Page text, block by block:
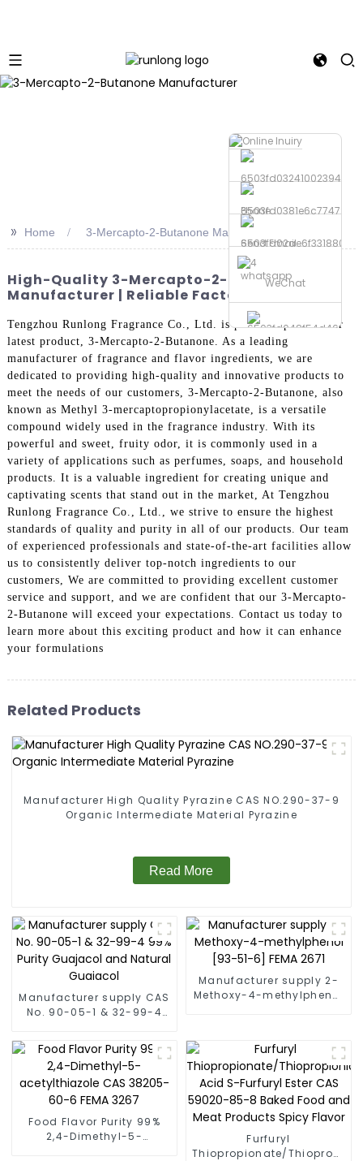
Phone
Send Email
whatsapp
WeChat
>> Home 3-Mercapto-2-Butanone Manufacturer
High-Quality 3-Mercapto-2-Butanone
Manufacturer | Reliable Factories
Tengzhou Runlong Fragrance Co., Ltd. is proud to present our
latest product, 3-Mercapto-2-Butanone. As a leading
manufacturer of fragrance and flavor ingredients, we are
dedicated to providing high-quality and innovative products to
meet the needs of our customers, 3-Mercapto-2-Butanone, also
known as Methyl 3-mercaptopropionylacetate, is a versatile
compound widely used in the fragrance industry. With its
powerful and sweet, fruity odor, it is commonly used in a
variety of applications such as perfumes, soaps, and household
products. It is a valuable ingredient for creating unique and
captivating scents that stand out in the market, At Tengzhou
Runlong Fragrance Co., Ltd., we strive to ensure the highest
standards of quality and purity in all of our products. Our team
of experienced professionals and state-of-the-art facilities allow
us to consistently deliver top-notch ingredients to our
customers, We are committed to providing excellent customer
service and support, and we are confident that our 3-Mercapto-
2-Butanone will exceed your expectations. Contact us today to
learn more about this exciting product and how it can enhance
your formulations
Related Products
Manufacturer High Quality Pyrazine CAS NO.290-37-9
Organic Intermediate Material Pyrazine
Read More
Manufacturer supply CAS
No. 90-05-1 & 32-99-4
Natural Guaiacol
Manufacturer supply 2-
Methoxy-4-methylphenol
Food Flavor Purity 99%
2,4-Dimethyl-5-
Furfuryl
Thiopropionate/